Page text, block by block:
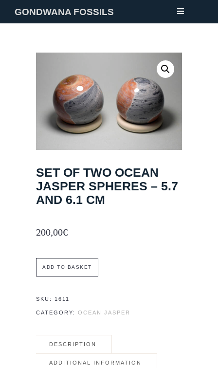
GONDWANA FOSSILS
ABOUT
CONTACTSET OF TWO OCEAN
JASPER SPHERES – 5.7
AND 6.1 CM
200,00€
Set
of
ADD TO BASKET
SKU: 1611
CATEGORY: OCEAN JASPER
DESCRIPTION
ADDITIONAL INFORMATION